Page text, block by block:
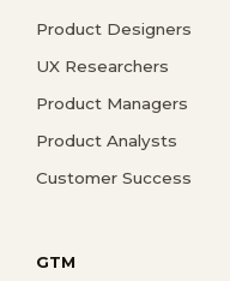
Product Designers
UX Researchers
Product Managers
Product Analysts
Customer Success
GTM